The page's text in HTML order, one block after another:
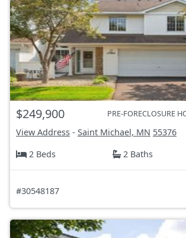
$249,900 PRE-FORECLOSURE
View Address - Saint Michael, MN 55376
2 Beds
2 Baths
#30548187